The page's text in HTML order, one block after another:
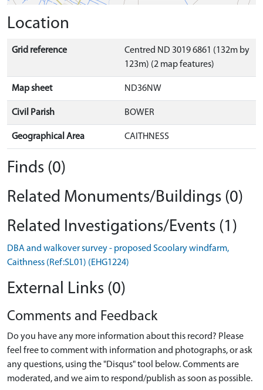
Location
Grid reference
Centred ND 3019 6861 (132m by
123m) (2 map features)
Map sheet ND36NW
Civil Parish BOWER
Geographical Area CAITHNESS
Finds (0)
Related Monuments/Buildings (0)
Related Investigations/Events (1)
DBA and walkover survey - proposed Scoolary windfarm,
Caithness (Ref:SL01) (EHG1224)
External Links (0)
Comments and Feedback
Do you have any more information about this record? Please
feel free to comment with information and photographs, or ask
any questions, using the "Disqus" tool below. Comments are
moderated, and we aim to respond/publish as soon as possible.